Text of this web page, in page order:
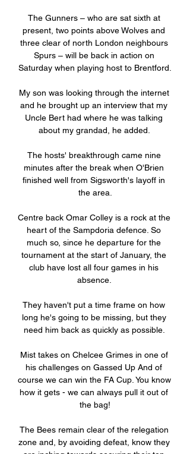
The Gunners – who are sat sixth at
present, two points above Wolves and
three clear of north London neighbours
Spurs – will be back in action on
Saturday when playing host to Brentford.
My son was looking through the internet
and he brought up an interview that my
Uncle Bert had where he was talking
about my grandad, he added.
The hosts' breakthrough came nine
minutes after the break when O'Brien
finished well from Sigsworth's layoff in
the area.
Centre back Omar Colley is a rock at the
heart of the Sampdoria defence. So
much so, since he departure for the
tournament at the start of January, the
club have lost all four games in his
absence.
They haven't put a time frame on how
long he's going to be missing, but they
need him back as quickly as possible.
Mist takes on Chelcee Grimes in one of
his challenges on Gassed Up And of
course we can win the FA Cup. You know
how it gets - we can always pull it out of
the bag!
The Bees remain clear of the relegation
zone and, by avoiding defeat, know they